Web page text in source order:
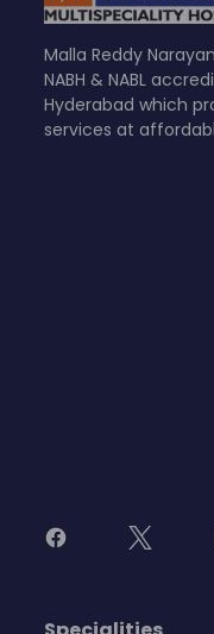
Malla Reddy
NABH & NABL
Hyderabad which
services at